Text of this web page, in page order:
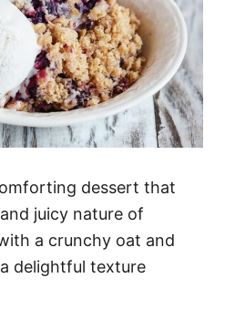
dessert that
juicy nature of
a crunchy oat and
delightful texture